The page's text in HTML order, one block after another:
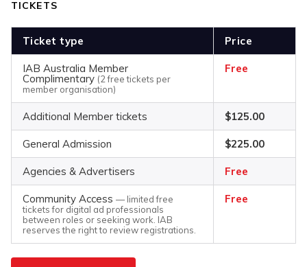
TICKETS
Ticket type Price
IAB Australia Member
Complimentary (2 free tickets per
member organisation)
Free
Additional Member tickets $125.00
General Admission $225.00
Agencies & Advertisers Free
Community Access — limited free
tickets for digital ad professionals
between roles or seeking work. IAB
reserves the right to review registrations.
Free